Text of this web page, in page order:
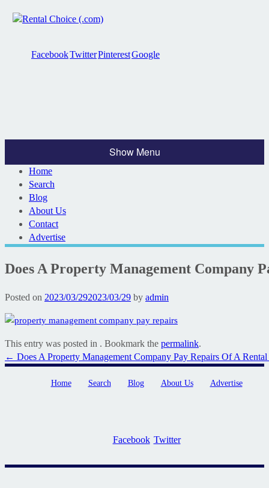
FacebookTwitterPinterestGoogle
Show Menu
Home
Search
Blog
About Us
Contact
Advertise
Does A Property Management Company
Posted on 2023/03/292023/03/29 by admin
This entry was posted in . Bookmark the permalink.
Post
navigation
← Does A Property Management Company Pay Repairs Of A
Home Search Blog About Us Advertise
Facebook Twitter